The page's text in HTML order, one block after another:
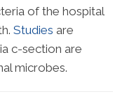
of the hospital
Studies are
c-section are
microbes.